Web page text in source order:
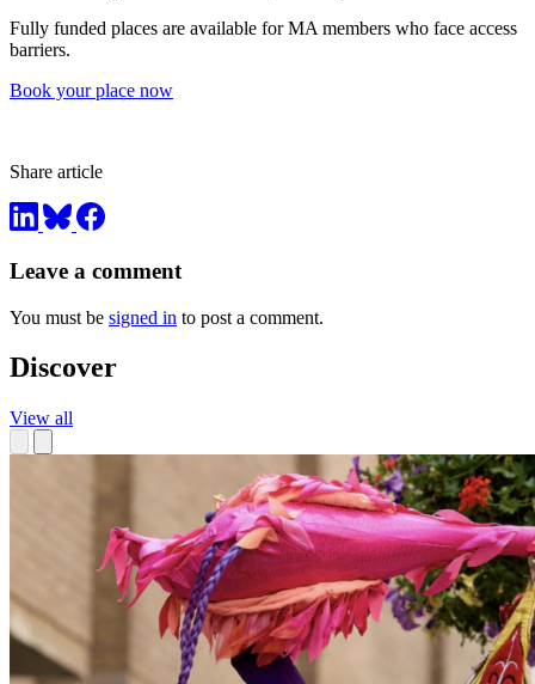
Fully funded places are available for MA members who face access
barriers.
Book your place now
Share article
Leave a comment
You must be signed in to post a comment.
Discover
View all